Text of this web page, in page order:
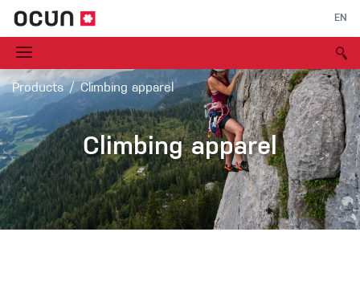
EN
Products Climbing apparel
Climbing apparel